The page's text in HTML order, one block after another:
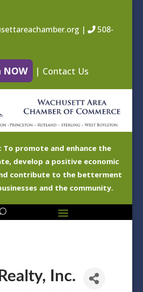
|
508-
NOW | Contact Us
To promote and enhance the
develop a positive economic
contribute to the betterment
and the community.
Inc.